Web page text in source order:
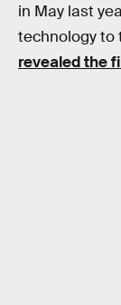
in May last
technology to
revealed the